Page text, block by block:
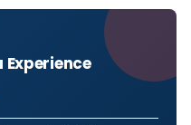
Experience